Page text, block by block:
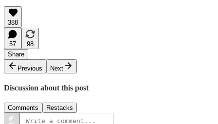
388
57
98
Share
Previous
Next
Discussion about this post
Comments Restacks